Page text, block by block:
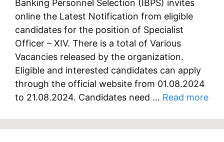
Banking Personnel Selection (IBPS) invites
online the Latest Notification from eligible
candidates for the position of Specialist
Officer – XIV. There is a total of Various
Vacancies released by the organization.
Eligible and interested candidates can apply
through the official website from 01.08.2024
to 21.08.2024. Candidates need … Read more